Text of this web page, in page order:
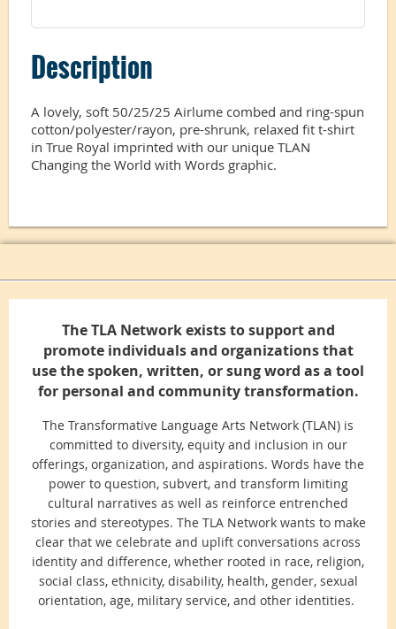
Description
A lovely, soft 50/25/25 Airlume combed and ring-spun
cotton/polyester/rayon, pre-shrunk, relaxed fit t-shirt
in True Royal imprinted with our unique TLAN
Changing the World with Words graphic.
The TLA Network exists to support and
promote individuals and organizations that
use the spoken, written, or sung word as a tool
for personal and community transformation.
The Transformative Language Arts Network (TLAN) is
committed to diversity, equity and inclusion in our
offerings, organization, and aspirations. Words have the
power to question, subvert, and transform limiting
cultural narratives as well as reinforce entrenched
stories and stereotypes. The TLA Network wants to make
clear that we celebrate and uplift conversations across
identity and difference, whether rooted in race, religion,
social class, ethnicity, disability, health, gender, sexual
orientation, age, military service, and other identities.